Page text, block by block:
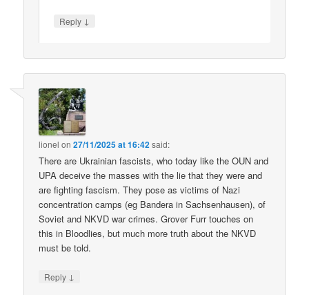
Reply ↓
lionel on27/11/2025 at 16:42said:
There are Ukrainian fascists, who today like the OUN and
UPA deceive the masses with the lie that they were and
are fighting fascism. They pose as victims of Nazi
concentration camps (eg Bandera in Sachsenhausen), of
Soviet and NKVD war crimes. Grover Furr touches on
this in Bloodlies, but much more truth about the NKVD
must be told.
Reply ↓